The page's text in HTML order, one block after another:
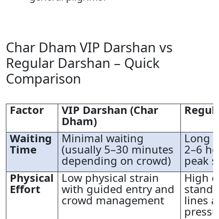
Char Dham VIP Darshan vs
Regular Darshan – Quick
Comparison
Factor VIP Darshan (Char
Dham)
Waiting
Time
Minimal waiting
(usually 5–30 minutes
depending on crowd)
Long
2–6
peak
Physical
Effort
Low physical strain
with guided entry and
crowd management
High
lines